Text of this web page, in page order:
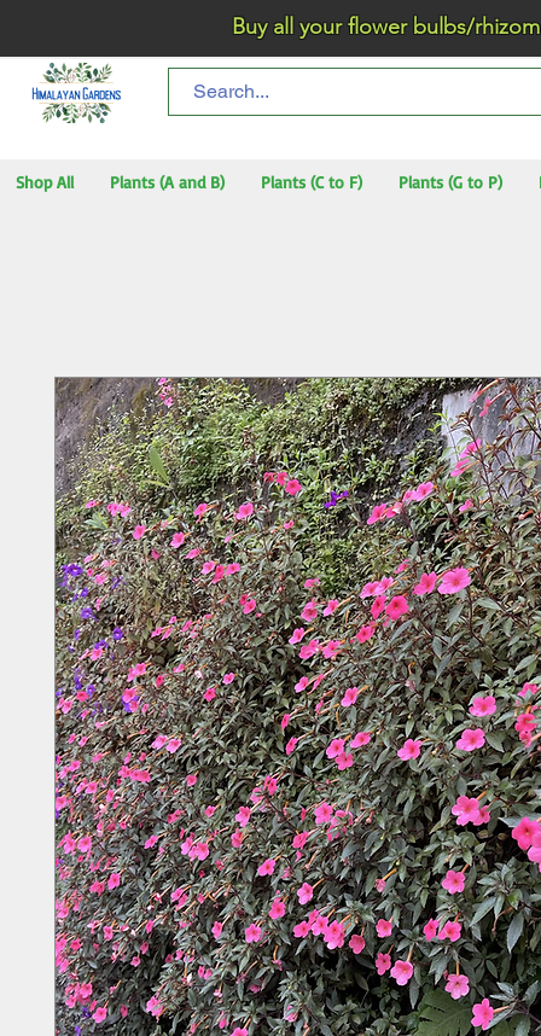
Buy all your flower bulbs/
Shop All Plants (A and B) Plants (C to F) Plants (G to P)